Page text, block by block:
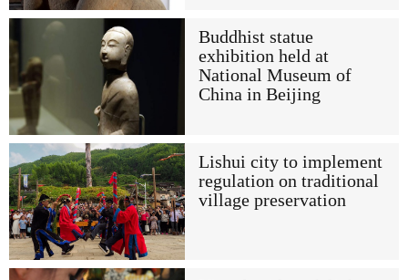
Buddhist statue
exhibition held at
National Museum of
China in Beijing
Lishui city to implement
regulation on traditional
village preservation